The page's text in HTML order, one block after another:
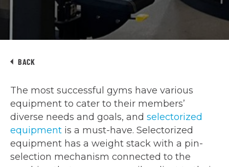
BACK
The most successful gyms have various
equipment to cater to their members’
diverse needs and goals, and selectorized
equipment is a must-have. Selectorized
equipment has a weight stack with a pin-
selection mechanism connected to the